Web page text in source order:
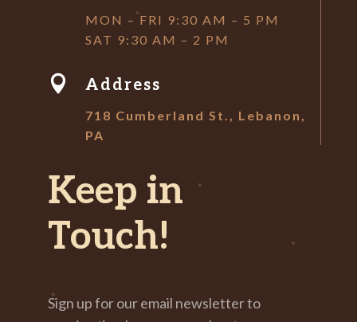
MON – FRI 9:30 AM – 5 PM
SAT 9:30 AM – 2 PM
 Address
718 Cumberland St., Lebanon,
PA
Keep in
Touch!
Sign up for our email newsletter to